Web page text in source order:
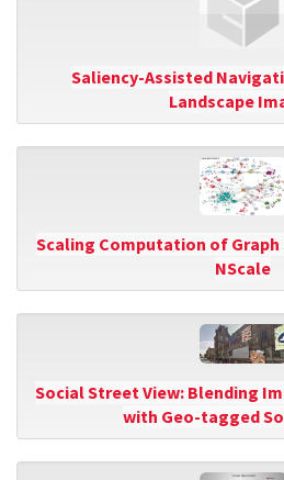
Saliency-Assisted
Landscape
Scaling Computation of
NScale
Social Street View: Blending
with Geo-tagged